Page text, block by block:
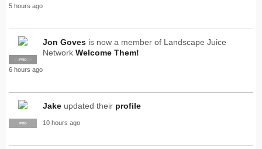
5 hours ago
SUPPLIER
PRO
Jon Goves is now a member of Landscape Juice
Network Welcome Them!
6 hours ago
PRO
Jake updated their profile
10 hours ago